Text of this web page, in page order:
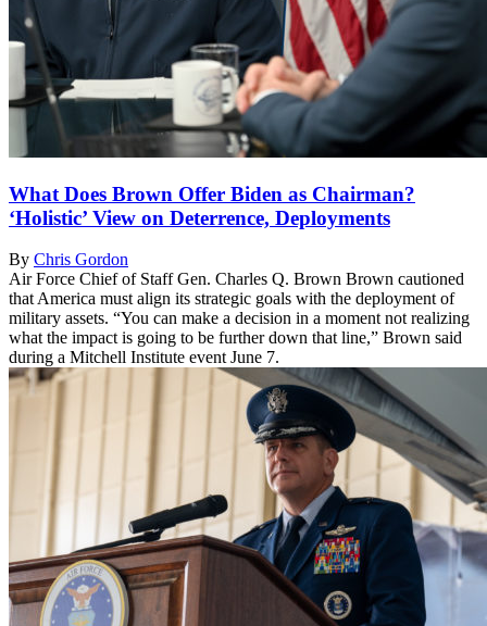
What Does Brown Offer Biden as Chairman?
‘Holistic’ View on Deterrence, Deployments
By Chris Gordon
Air Force Chief of Staff Gen. Charles Q. Brown Brown cautioned
that America must align its strategic goals with the deployment of
military assets. “You can make a decision in a moment not realizing
what the impact is going to be further down that line,” Brown said
during a Mitchell Institute event June 7.